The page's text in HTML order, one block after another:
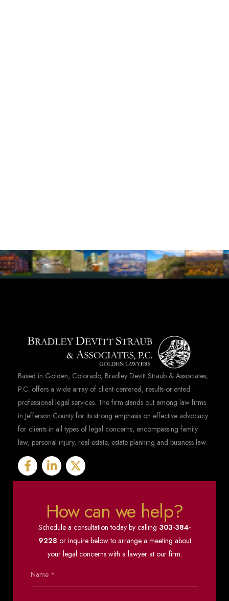
Based in Golden, Colorado, Bradley Devitt Straub & Associates,
P.C. offers a wide array of client-centered, results-oriented
professional legal services. The firm stands out among law firms
in Jefferson County for its strong emphasis on effective advocacy
for clients in all types of legal concerns, encompassing family
law, personal injury, real estate, estate planning and business law.
How can we help?
Schedule a consultation today by calling 303-384-
9228 or inquire below to arrange a meeting about
your legal concerns with a lawyer at our firm.